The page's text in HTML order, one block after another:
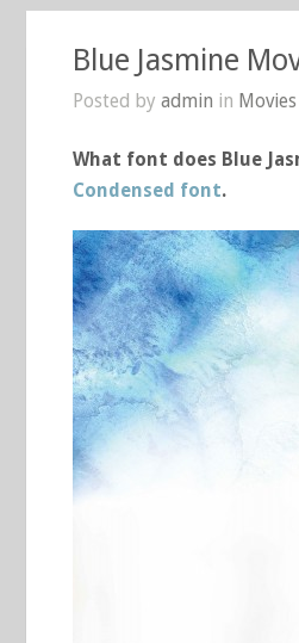
Blue Jasmine
Posted by admin in Movies
What font does Blue
Condensed font.